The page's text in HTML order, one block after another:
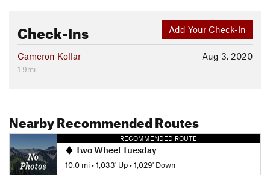
Add Your Check-In
Check-Ins
Aug 3, 2020
Cameron Kollar
1.9mi
Nearby Recommended Routes
RECOMMENDED ROUTE
Two Wheel Tuesday
10.0 mi•1,033' Up•1,029' Down